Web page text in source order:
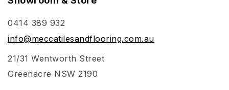
0414 389 932
info@meccatilesandflooring.com.au
21/31 Wentworth Street
Greenacre NSW 2190